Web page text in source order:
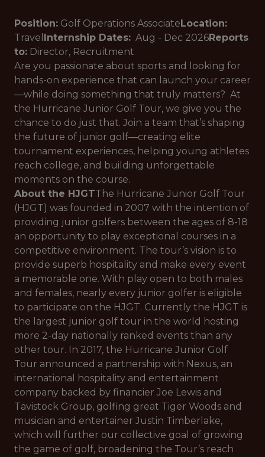
Position: Golf Operations AssociateLocation:
Travel Internship Dates: Aug - Dec 2026Reports
to: Director, Recruitment
Are you passionate about sports and looking for
hands-on experience that can launch your career
—while doing something that truly matters? At
the Hurricane Junior Golf Tour, we give you the
chance to do just that. Join a team that’s shaping
the future of junior golf—creating elite
tournament experiences, helping young athletes
reach college, and building unforgettable
moments on the course.
About the HJGTThe Hurricane Junior Golf Tour
(HJGT) was founded in 2007 with the intention of
providing junior golfers between the ages of 8-18
an opportunity to play exceptional courses in a
competitive environment. The tour’s vision is to
provide superb hospitality and make every event
a memorable one. With play open to both males
and females, nearly every junior golfer is eligible
to participate on the HJGT. Currently the HJGT is
the largest junior golf tour in the world hosting
more 2-day nationally ranked events than any
other tour. In 2017, the Hurricane Junior Golf
Tour announced a partnership with Nexus, an
international hospitality and entertainment
company backed by financier Joe Lewis and
Tavistock Group, golfing great Tiger Woods and
musician and entertainer Justin Timberlake,
which will further our collective goal of growing
the game of golf, broadening the Tour’s reach